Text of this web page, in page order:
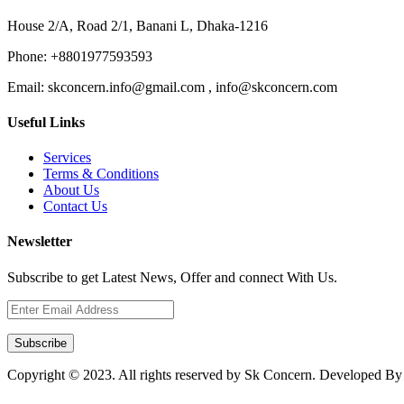
House 2/A, Road 2/1, Banani L, Dhaka-1216
Phone: +8801977593593
Email: skconcern.info@gmail.com , info@skconcern.com
Useful Links
Services
Terms & Conditions
About Us
Contact Us
Newsletter
Subscribe to get Latest News, Offer and connect With Us.
Subscribe
Copyright © 2023. All rights reserved by Sk Concern. Developed